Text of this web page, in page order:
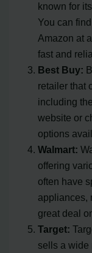
known for
You can
Amazon at
fast and
Best Buy:
retailer that
including
website or
options
Walmart:
offering
often have
appliances,
great deal
Target:
sells a wide